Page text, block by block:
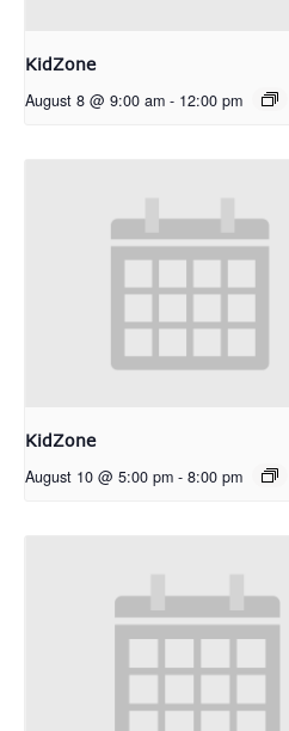
KidZone
August 8 @ 9:00 am - 12:00 pm
KidZone
August 10 @ 5:00 pm - 8:00 pm